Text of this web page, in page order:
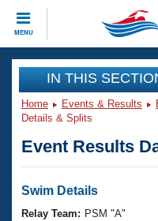
MENU
CLOSE
Training
Workout Library
Articles And
Swimming 101
Events
Virtual And Fitness
Club Finder
Workout Library
IN THIS
Home Events & Results
Details & Splits
Event Results
Swim Details
Relay Team: PSM "A"